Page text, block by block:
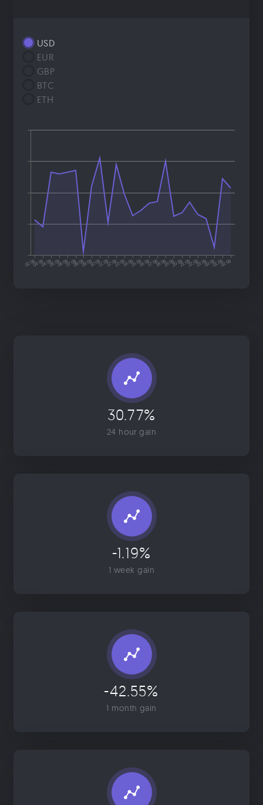
USD
EUR
GBP
BTC
ETH
30.77%
24 hour gain
-1.19%
1 week gain
-42.55%
1 month gain